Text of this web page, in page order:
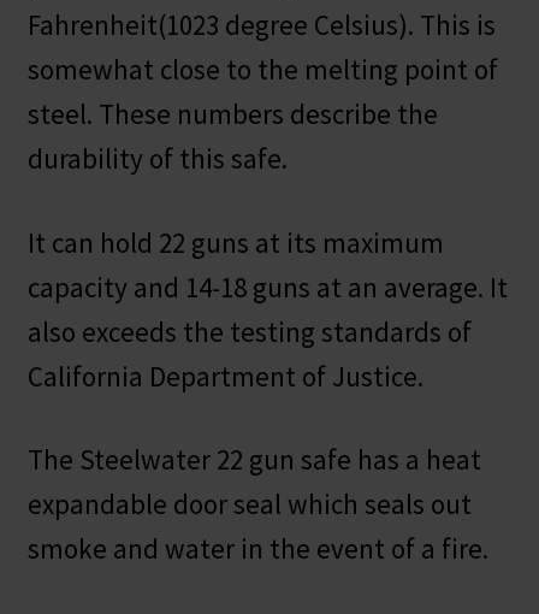
Fahrenheit(1023 degree Celsius). This is
somewhat close to the melting point of
steel. These numbers describe the
durability of this safe.
It can hold 22 guns at its maximum
capacity and 14-18 guns at an average. It
also exceeds the testing standards of
California Department of Justice.
The Steelwater 22 gun safe has a heat
expandable door seal which seals out
smoke and water in the event of a fire.